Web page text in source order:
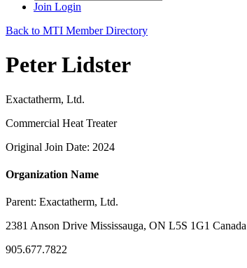
Join Login
Back to MTI Member Directory
Peter Lidster
Exactatherm, Ltd.
Commercial Heat Treater
Original Join Date: 2024
Organization Name
Parent: Exactatherm, Ltd.
2381 Anson Drive Mississauga, ON L5S 1G1 Canada
905.677.7822